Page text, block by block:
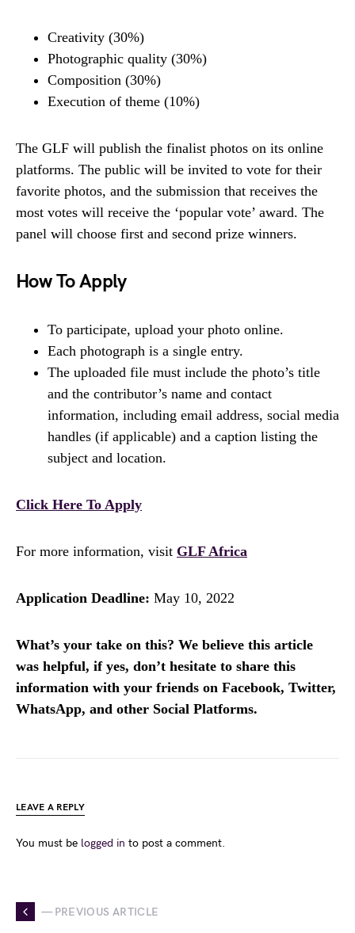
Creativity (30%)
Photographic quality (30%)
Composition (30%)
Execution of theme (10%)
The GLF will publish the finalist photos on its online
platforms. The public will be invited to vote for their
favorite photos, and the submission that receives the
most votes will receive the ‘popular vote’ award. The
panel will choose first and second prize winners.
How To Apply
To participate, upload your photo online.
Each photograph is a single entry.
The uploaded file must include the photo’s title
and the contributor’s name and contact
information, including email address, social media
handles (if applicable) and a caption listing the
subject and location.
Click Here To Apply
For more information, visit GLF Africa
Application Deadline: May 10, 2022
What’s your take on this? We believe this article
was helpful, if yes, don’t hesitate to share this
information with your friends on Facebook, Twitter,
WhatsApp, and other Social Platforms.
LEAVE A REPLY
You must be logged in to post a comment.
— PREVIOUS ARTICLE